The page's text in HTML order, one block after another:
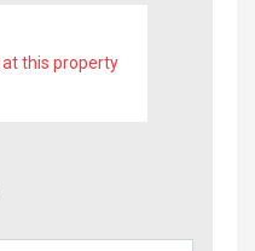
this property